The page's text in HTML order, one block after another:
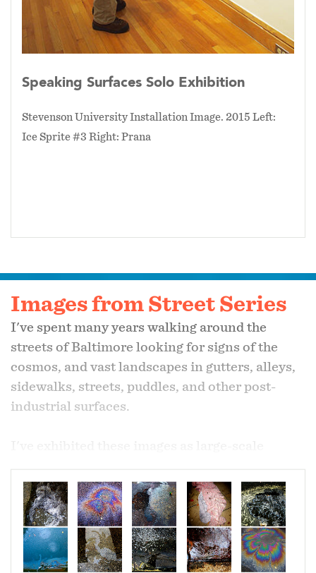
Speaking Surfaces Solo Exhibition
Stevenson University Installation Image. 2015 Left:
Ice Sprite #3 Right: Prana
Images from Street Series
I've spent many years walking around the
streets of Baltimore looking for signs of the
cosmos, and vast landscapes in gutters, alleys,
sidewalks, streets, puddles, and other post-
industrial surfaces.
media installations.